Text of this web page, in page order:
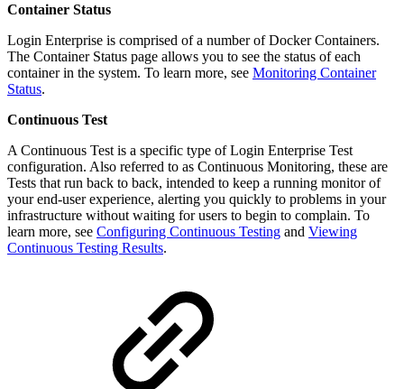
Container Status
Login Enterprise is comprised of a number of Docker Containers.
The Container Status page allows you to see the status of each
container in the system. To learn more, see Monitoring Container
Status.
Continuous Test
A Continuous Test is a specific type of Login Enterprise Test
configuration. Also referred to as Continuous Monitoring, these are
Tests that run back to back, intended to keep a running monitor of
your end-user experience, alerting you quickly to problems in your
infrastructure without waiting for users to begin to complain. To
learn more, see Configuring Continuous Testing and Viewing
Continuous Testing Results.